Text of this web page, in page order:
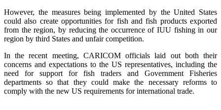
However, the measures being implemented by the United States
could also create opportunities for fish and fish products exported
from the region, by reducing the occurrence of IUU fishing in our
region by third States and unfair competition.
In the recent meeting, CARICOM officials laid out both their
concerns and expectations to the US representatives, including the
need for support for fish traders and Government Fisheries
departments so that they could make the necessary reforms to
comply with the new US requirements for international trade.